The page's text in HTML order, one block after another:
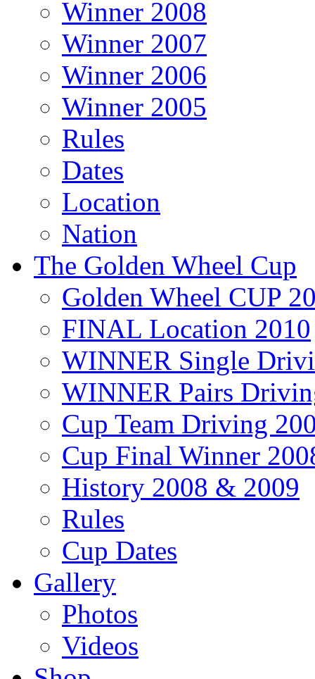
Winner 2008
Winner 2007
Winner 2006
Winner 2005
Rules
Dates
Location
Nation
The Golden Wheel Cup
Golden Wheel CUP
FINAL Location 2010
WINNER Single
WINNER Pairs
Cup Team Driving
Cup Final Winner
History 2008 & 2009
Rules
Cup Dates
Gallery
Photos
Videos